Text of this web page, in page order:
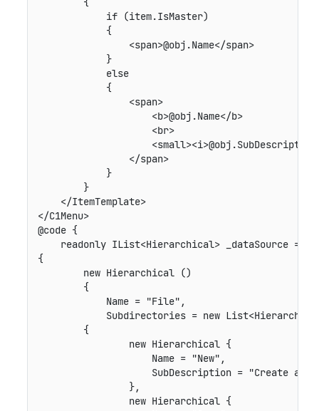
            if (item.IsMaster)
            {
                <span>@obj.Name</span>
            }
            else
            {
                <span>
                    <b>@obj.Name</b>
                    <br>
                </span>
            }
        }
    </ItemTemplate>
</C1Menu>
@code {
readonly IList<Hierarchical> _dataSource =
{
        new Hierarchical ()
        {
            Name = "File",
Subdirectories = new
        {
                new Hierarchical {
                    Name = "New",
SubDescription = "Create a
                },
                new Hierarchical {